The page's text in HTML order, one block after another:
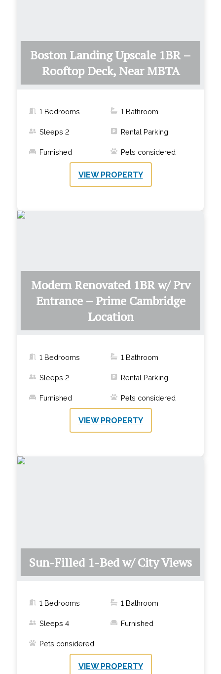
Boston Landing Upscale 1BR –
Rooftop Deck, Near MBTA
1 Bedrooms 1 Bathroom
Sleeps 2 Rental Parking
Furnished Pets considered
VIEW PROPERTY
Modern Renovated 1BR w/ Prv
Entrance – Prime Cambridge
Location
1 Bedrooms 1 Bathroom
Sleeps 2 Rental Parking
Furnished Pets considered
VIEW PROPERTY
Sun-Filled 1-Bed w/ City Views
1 Bedrooms 1 Bathroom
Sleeps 4 Furnished
Pets considered
VIEW PROPERTY